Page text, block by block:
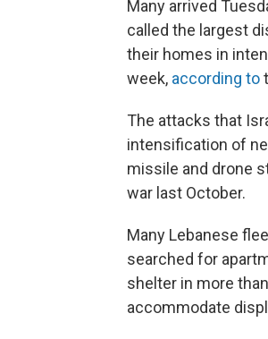
Many arrived
called the largest
their homes in
week, according to
The attacks that
intensification of
missile and drone
war last October.
Many Lebanese
searched for
shelter in more
accommodate